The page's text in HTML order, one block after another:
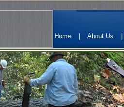
Home About Us